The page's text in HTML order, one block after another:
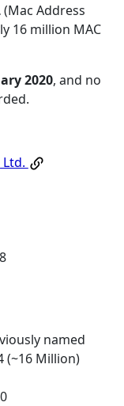
(Mac Address
16 million MAC
2020, and no
Ltd.
named
(~16 Million)